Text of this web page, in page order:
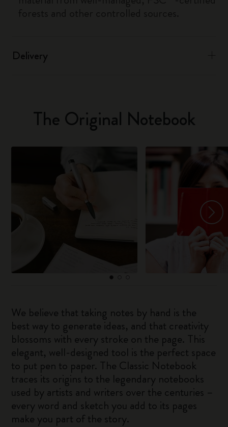
Delivery
The Original Notebook
We believe that taking notes by hand is the
best way to generate ideas, and that creativity
blossoms with every stroke on the page. This
elegant, well-designed tool is the perfect space
to put pen to paper. The Classic Notebook
traces its origins to the legendary notebooks
used by artists and writers over the centuries –
every word and sketch you add to its pages
make you part of the story.